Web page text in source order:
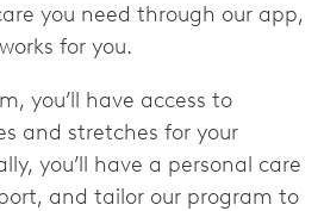
you need through our app,
for you.
you’ll have access to
and stretches for your
you’ll have a personal care
and tailor our program to